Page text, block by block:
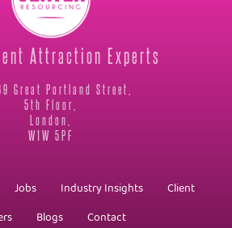
Attraction Experts
Great Portland Street,
5th Floor,
London,
W1W 5PF
Jobs Industry Insights
Client
Blogs
Contact